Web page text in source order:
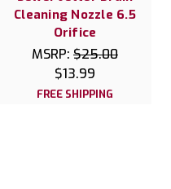
Cleaning Nozzle 6.5
Orifice
MSRP: $25.00
$13.99
FREE SHIPPING